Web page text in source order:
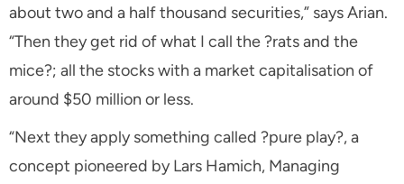
about two and a half thousand securities,” says Arian.
“Then they get rid of what I call the ?rats and the
mice?; all the stocks with a market capitalisation of
around $50 million or less.
“Next they apply something called ?pure play?, a
concept pioneered by Lars Hamich, Managing